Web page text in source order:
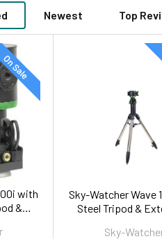
Newest Top
On Sale
with
&
Sky-Watcher Wave
Steel Tripod &
Sky-